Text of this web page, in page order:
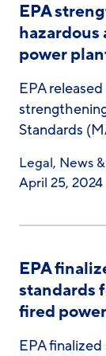
EPA
power
EPA
Standards
Legal, News
April 25, 2024
EPA
standards
fired
EPA